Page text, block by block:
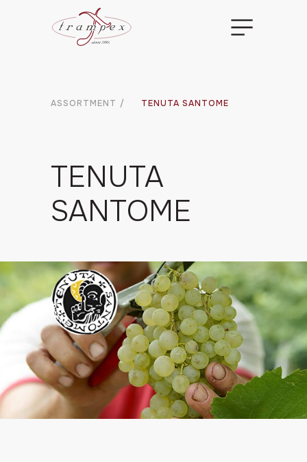
ASSORTMENT / TENUTA SANTOME
TENUTA
SANTOME